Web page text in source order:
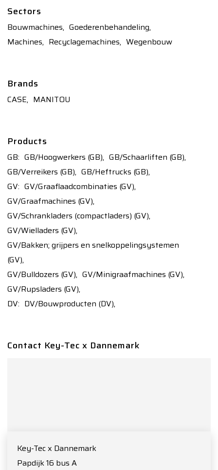
Sectors
Bouwmachines, Goederenbehandeling,
Machines, Recyclagemachines, Wegenbouw
Brands
CASE, MANITOU
Products
GB: GB/Hoogwerkers (GB), GB/Schaarliften (GB),
GB/Verreikers (GB), GB/Heftrucks (GB),
GV: GV/Graaflaadcombinaties (GV),
GV/Graafmachines (GV),
GV/Schrankladers (compactladers) (GV),
GV/Wielladers (GV),
GV/Bakken; grijpers en snelkoppelingsystemen
(GV),
GV/Bulldozers (GV), GV/Minigraafmachines (GV),
GV/Rupsladers (GV),
DV: DV/Bouwproducten (DV),
Contact Key-Tec x Dannemark
Key-Tec x Dannemark
Papdijk 16 bus A